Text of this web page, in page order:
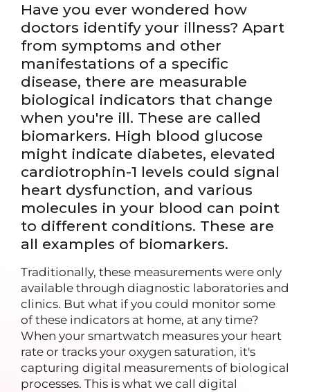
Have you ever wondered how
doctors identify your illness? Apart
from symptoms and other
manifestations of a specific
disease, there are measurable
biological indicators that change
when you're ill. These are called
biomarkers. High blood glucose
might indicate diabetes, elevated
cardiotrophin-1 levels could signal
heart dysfunction, and various
molecules in your blood can point
to different conditions. These are
all examples of biomarkers.
Traditionally, these measurements were only
available through diagnostic laboratories and
clinics. But what if you could monitor some
of these indicators at home, at any time?
When your smartwatch measures your heart
rate or tracks your oxygen saturation, it's
capturing digital measurements of biological
processes. This is what we call digital